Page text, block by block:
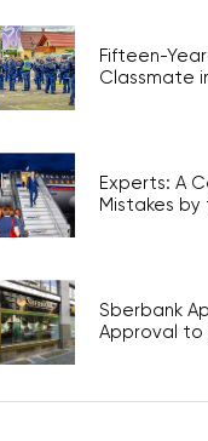
Fifteen-
Classmate
Experts: A
Mistakes by
Sberbank
Approval to